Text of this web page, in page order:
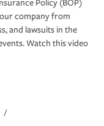
Policy (BOP)
company from
and lawsuits in the
Watch this video
/